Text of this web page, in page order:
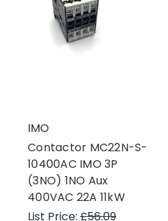
IMO
Contactor MC22N-S-
10400AC IMO 3P
(3NO) 1NO Aux
400VAC 22A 11kW
List Price: £56.09